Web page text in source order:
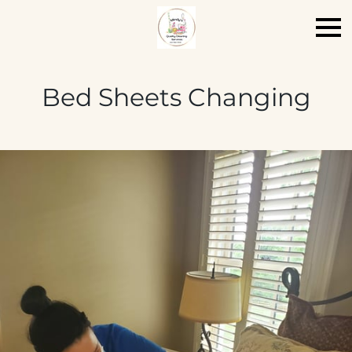
Bed Sheets Changing